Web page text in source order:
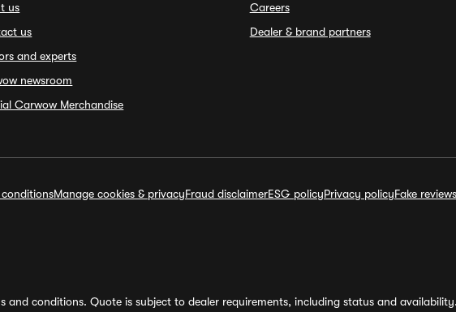
us
us
and experts
newsroom
Carwow Merchandise
Careers
Dealer & brand partners
conditionsManage cookies & privacyFraud disclaimerESG policyPrivacy policyFake
and conditions. Quote is subject to dealer requirements, including status and